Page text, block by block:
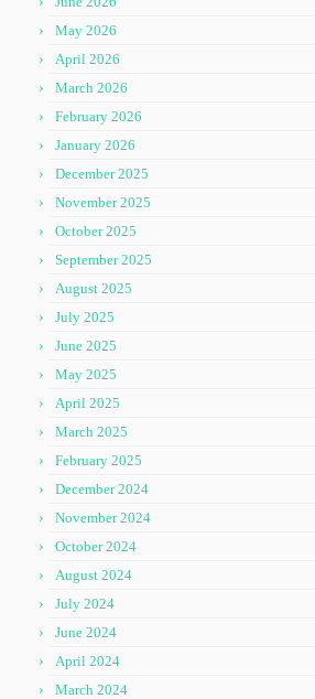
May 2026
April 2026
March 2026
February 2026
January 2026
December 2025
November 2025
October 2025
September 2025
August 2025
July 2025
June 2025
May 2025
April 2025
March 2025
February 2025
December 2024
November 2024
October 2024
August 2024
July 2024
June 2024
April 2024
March 2024